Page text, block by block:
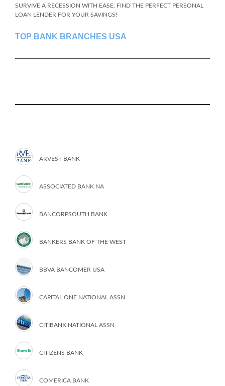
SURVIVE A RECESSION WITH EASE: FIND THE PERFECT PERSONAL
LOAN LENDER FOR YOUR SAVINGS!
TOP BANK BRANCHES USA
ARVEST BANK
ASSOCIATED BANK NA
BANCORPSOUTH BANK
BANKERS BANK OF THE WEST
BBVA BANCOMER USA
CAPITAL ONE NATIONAL ASSN
CITIBANK NATIONAL ASSN
CITIZENS BANK
COMERICA BANK